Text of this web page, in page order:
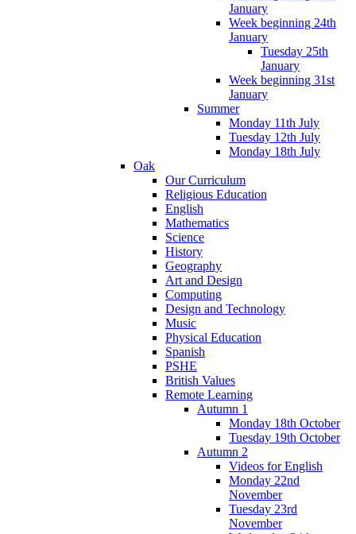
January
Week beginning 24th
January
Tuesday 25th
January
Week beginning 31st
January
Summer
Monday 11th July
Tuesday 12th July
Monday 18th July
Oak
Our Curriculum
Religious Education
English
Mathematics
Science
History
Geography
Art and Design
Computing
Design and Technology
Music
Physical Education
Spanish
PSHE
British Values
Remote Learning
Autumn 1
Monday 18th October
Tuesday 19th October
Autumn 2
Videos for English
Monday 22nd
November
Tuesday 23rd
November